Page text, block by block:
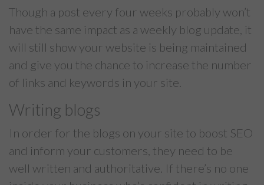
Though a post every four weeks probably won’t
have the same impact as a weekly blog update, it
will still show your website is being maintained
and give you the chance to increase the number
of links and keywords in your site.
Writing blogs
In order for the blogs on your site to boost SEO
and inform your customers, they need to be
well written and authoritative. If there’s no one